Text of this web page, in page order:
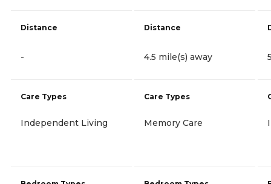
Distance
-
Care Types
Independent Living
Distance
4.5 mile(s) away
Care Types
Memory Care